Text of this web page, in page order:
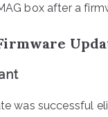
box after a
was successful